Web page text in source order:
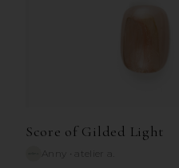
Score of Gilded Light
Anny • atelier a.